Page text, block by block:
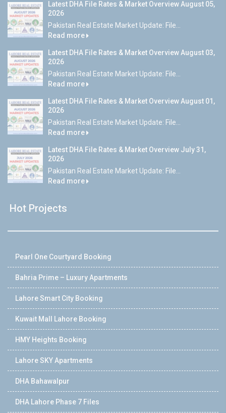
Latest DHA File Rates & Market Overview August 05,
2026
Pakistan Real Estate Market Update: File...
Read more
Latest DHA File Rates & Market Overview August 03,
2026
Pakistan Real Estate Market Update: File...
Read more
Latest DHA File Rates & Market Overview August 01,
2026
Pakistan Real Estate Market Update: File...
Read more
Latest DHA File Rates & Market Overview July 31,
2026
Pakistan Real Estate Market Update: File...
Read more
Hot Projects
Pearl One Courtyard Booking
Bahria Prime – Luxury Apartments
Lahore Smart City Booking
Kuwait Mall Lahore Booking
HMY Heights Booking
Lahore SKY Apartments
DHA Bahawalpur
DHA Lahore Phase 7 Files